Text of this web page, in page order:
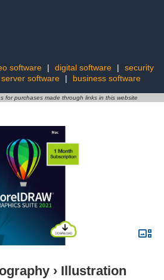
software | digital software |
security
server software | business software
for purchases made through links in this website
› Illustration